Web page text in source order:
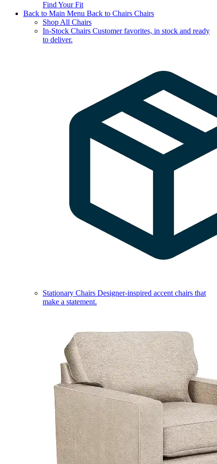
Find Your Fit
Back to Main Menu Back to Chairs Chairs
Shop All Chairs
In-Stock Chairs Customer favorites, in stock and ready
to deliver.
Stationary Chairs Designer-inspired accent chairs that
make a statement.